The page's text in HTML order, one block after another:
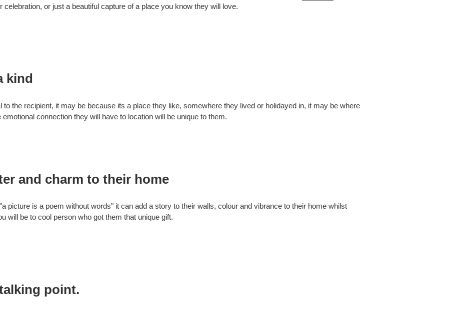
celebration, or just a beautiful capture of a place you know they will love.
kind
to the recipient, it may be because its a place they like, somewhere they lived or holidayed in, it may be where
connection they will have to location will be unique to them.
and charm to their home
picture is a poem without words" it can add a story to their walls, colour and vibrance to their home whilst
will be to cool person who got them that unique gift.
point.